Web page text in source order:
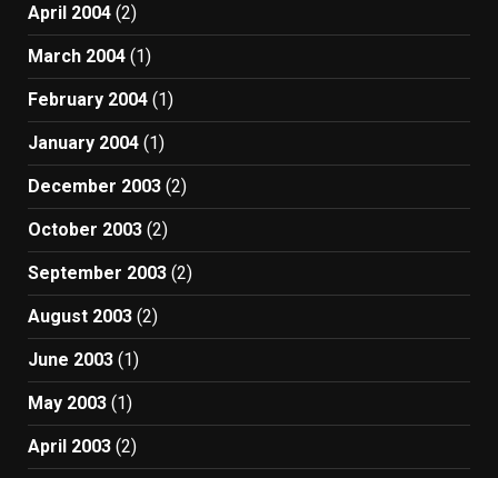
April 2004 (2)
March 2004 (1)
February 2004 (1)
January 2004 (1)
December 2003 (2)
October 2003 (2)
September 2003 (2)
August 2003 (2)
June 2003 (1)
May 2003 (1)
April 2003 (2)